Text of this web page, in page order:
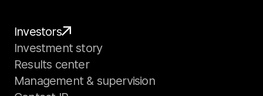
Investors
Investment story
Results center
Management & supervision